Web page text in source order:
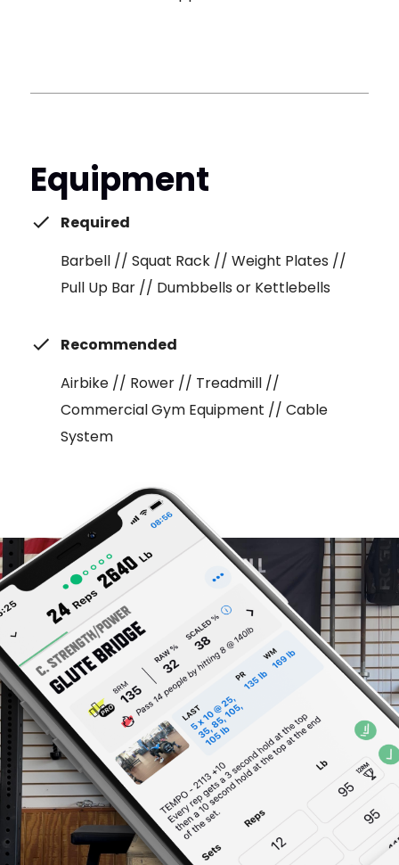
Equipment
Required
Barbell // Squat Rack // Weight Plates //
Pull Up Bar // Dumbbells or Kettlebells
Recommended
Airbike // Rower // Treadmill //
Commercial Gym Equipment // Cable
System